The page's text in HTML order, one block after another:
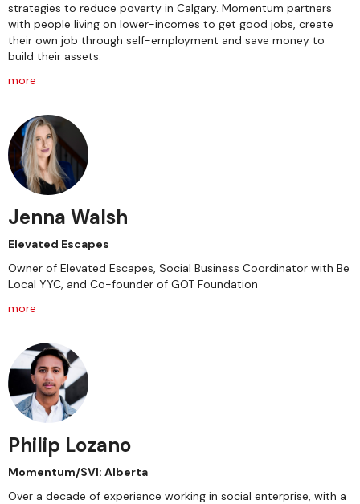
strategies to reduce poverty in Calgary. Momentum partners
with people living on lower-incomes to get good jobs, create
their own job through self-employment and save money to
build their assets.
more
Jenna Walsh
Elevated Escapes
Owner of Elevated Escapes, Social Business Coordinator with Be
Local YYC, and Co-founder of GOT Foundation
more
Philip Lozano
Momentum/SVI: Alberta
Over a decade of experience working in social enterprise, with a